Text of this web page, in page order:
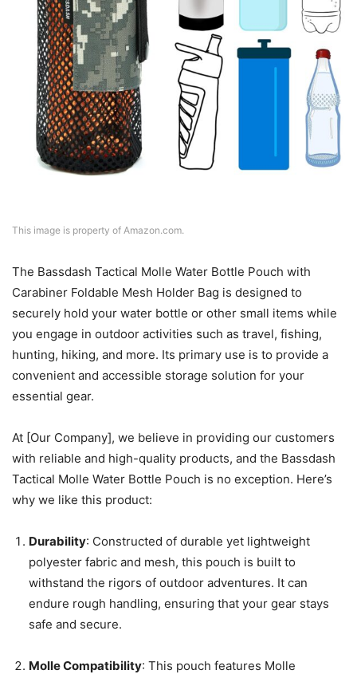
This image is property of Amazon.com.
The Bassdash Tactical Molle Water Bottle Pouch with
Carabiner Foldable Mesh Holder Bag is designed to
securely hold your water bottle or other small items while
you engage in outdoor activities such as travel, fishing,
hunting, hiking, and more. Its primary use is to provide a
convenient and accessible storage solution for your
essential gear.
At [Our Company], we believe in providing our customers
with reliable and high-quality products, and the Bassdash
Tactical Molle Water Bottle Pouch is no exception. Here’s
why we like this product:
Durability: Constructed of durable yet lightweight
polyester fabric and mesh, this pouch is built to
withstand the rigors of outdoor adventures. It can
endure rough handling, ensuring that your gear stays
safe and secure.
Molle Compatibility: This pouch features Molle